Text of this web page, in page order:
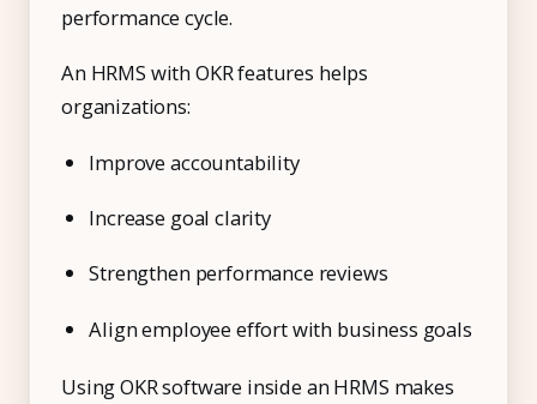
performance cycle.
An HRMS with OKR features helps
organizations:
Improve accountability
Increase goal clarity
Strengthen performance reviews
Align employee effort with business goals
Using OKR software inside an HRMS makes